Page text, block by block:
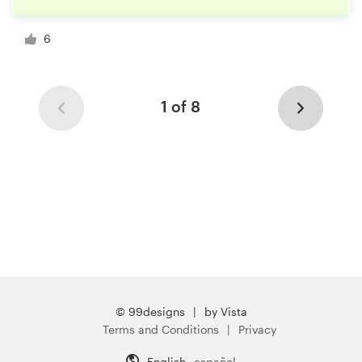
6
1 of 8
© 99designs
by Vista
Terms and Conditions
Privacy